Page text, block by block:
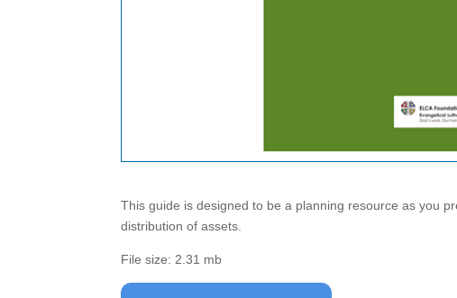
This guide is designed to be a planning resource as you
distribution of assets.
File size: 2.31 mb